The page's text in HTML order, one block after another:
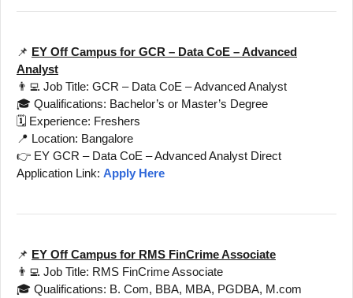
📌 EY Off Campus for GCR – Data CoE – Advanced
Analyst
👨‍💻 Job Title: GCR – Data CoE – Advanced Analyst
🎓 Qualifications: Bachelor’s or Master’s Degree
🗓️ Experience: Freshers
📍 Location: Bangalore
👉 EY GCR – Data CoE – Advanced Analyst Direct
Application Link: Apply Here
📌 EY Off Campus for RMS FinCrime Associate
👨‍💻 Job Title: RMS FinCrime Associate
🎓 Qualifications: B. Com, BBA, MBA, PGDBA, M.com